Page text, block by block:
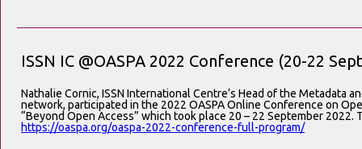
ISSN IC @OASPA 2022 Conference (20-22
Nathalie Cornic, ISSN International Centre’s Head of the Metadata
network, participated in the 2022 OASPA Online Conference on
“Beyond Open Access” which took place 20 – 22 September 2022.
https://oaspa.org/oaspa-2022-conference-full-program/